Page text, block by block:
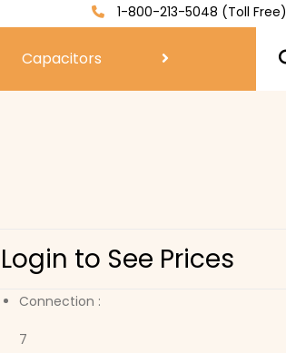
1-800-213-5048 (Toll Free)
Capacitors
Login to See Prices
Connection :
7